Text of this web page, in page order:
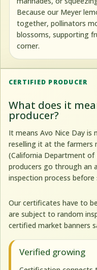
Because our Meyer
together, pollinators
blossoms, supporting
corner.
CERTIFIED PRODUCER
What does it
producer?
It means Avo Nice Day is
reselling it at the farmers
(California Department of
producers go through an
inspection process
Our certificates have to
are subject to random
certified market banners
Verified growing